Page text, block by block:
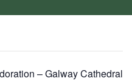
– Galway Cathedral